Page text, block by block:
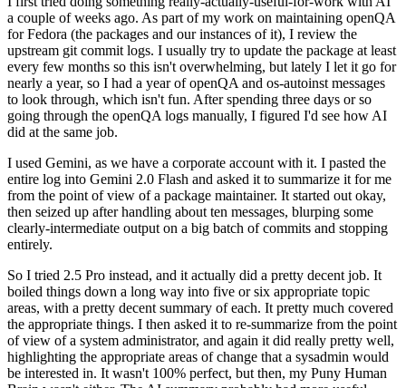
a couple of weeks ago. As part of my work on maintaining openQA
for Fedora (the packages and our instances of it), I review the
upstream git commit logs. I usually try to update the package at least
every few months so this isn't overwhelming, but lately I let it go for
nearly a year, so I had a year of openQA and os-autoinst messages
to look through, which isn't fun. After spending three days or so
going through the openQA logs manually, I figured I'd see how AI
did at the same job.
I used Gemini, as we have a corporate account with it. I pasted the
entire log into Gemini 2.0 Flash and asked it to summarize it for me
from the point of view of a package maintainer. It started out okay,
then seized up after handling about ten messages, blurping some
clearly-intermediate output on a big batch of commits and stopping
entirely.
So I tried 2.5 Pro instead, and it actually did a pretty decent job. It
boiled things down a long way into five or six appropriate topic
areas, with a pretty decent summary of each. It pretty much covered
the appropriate things. I then asked it to re-summarize from the point
of view of a system administrator, and again it did really pretty well,
highlighting the appropriate areas of change that a sysadmin would
be interested in. It wasn't 100% perfect, but then, my Puny Human